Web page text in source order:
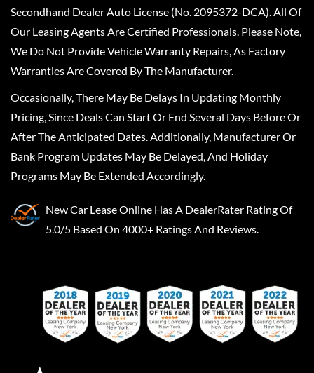
Secondhand Dealer Auto License (No. 2095372-DCA). All Of
Our Leasing Agents Are Certified Professionals. Please Note,
We Do Not Provide Vehicle Warranty Repairs, As Factory
Warranties Are Covered By The Manufacturer.
Occasionally, There May Be Delays In Updating Monthly
Pricing, Since Deals Can Start Or End Several Days Before Or
After The Anticipated Dates. Additionally, Manufacturer Or
Bank Program Updates May Be Delayed, And Holiday
Programs May Be Extended Accordingly.
New Car Lease Online Has A DealerRater Rating Of
5.0/5 Based On 4000+ Ratings And Reviews.